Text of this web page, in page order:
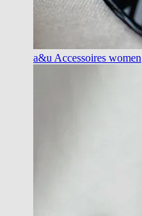
a&u Accessoires women